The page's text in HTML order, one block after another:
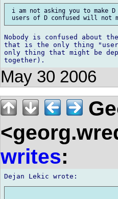
i am not asking you to make
Nobody is confused about
that is the only thing
only thing that might be
May 30 2006
writes: